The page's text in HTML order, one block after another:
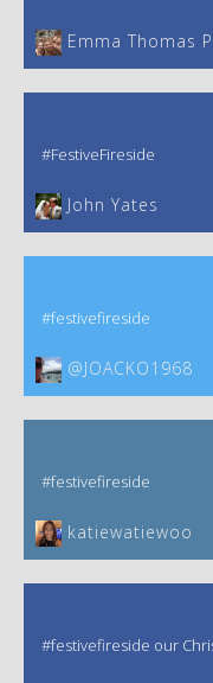
Emma Thomas
#FestiveFireside
John Yates‎
#festivefireside
@JOACKO1968
#festivefireside
katiewatiewoo
#festivefireside our